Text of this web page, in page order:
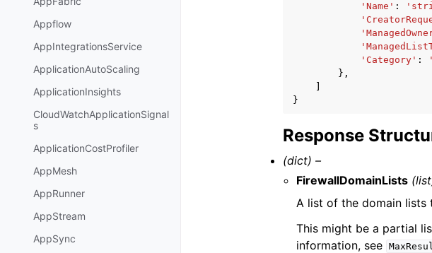
Appflow
AppIntegrationsService
ApplicationAutoScaling
ApplicationInsights
CloudWatchApplicationSignal
s
ApplicationCostProfiler
AppMesh
AppRunner
AppStream
AppSync
'Name' :
'Category' :
},
}
Response
(dict) –
FirewallDomainLists
A list of the domain lists
This might be a partial
information, see